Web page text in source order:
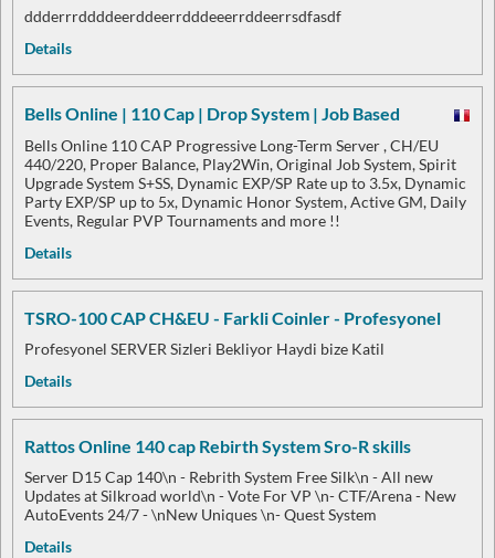
ddderrrddddeerddeerrdddeeerrddeerrsdfasdf
Details
Bells Online | 110 Cap | Drop System | Job Based
Bells Online 110 CAP Progressive Long-Term Server , CH/EU
440/220, Proper Balance, Play2Win, Original Job System, Spirit
Upgrade System S+SS, Dynamic EXP/SP Rate up to 3.5x, Dynamic
Party EXP/SP up to 5x, Dynamic Honor System, Active GM, Daily
Events, Regular PVP Tournaments and more !!
Details
TSRO-100 CAP CH&EU - Farkli Coinler - Profesyonel
Profesyonel SERVER Sizleri Bekliyor Haydi bize Katil
Details
Rattos Online 140 cap Rebirth System Sro-R skills
Server D15 Cap 140\n - Rebrith System Free Silk\n - All new
Updates at Silkroad world\n - Vote For VP \n- CTF/Arena - New
AutoEvents 24/7 - \nNew Uniques \n- Quest System
Details